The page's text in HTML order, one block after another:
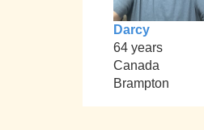
Darcy
64 years
Canada
Brampton